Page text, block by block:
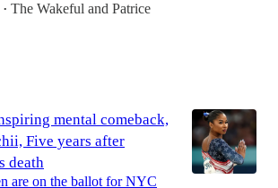
• The Wakeful and Patrice
mental comeback,
Five years after
death
are on the ballot for NYC